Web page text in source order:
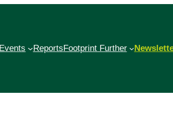
Events ReportsFootprint Further